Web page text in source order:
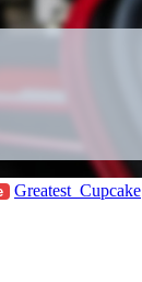
Greatest_Cupcake